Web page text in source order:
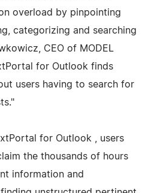
overload by pinpointing
categorizing and searching
CEO of MODEL
for Outlook finds
users having to search for
for Outlook , users
the thousands of hours
information and